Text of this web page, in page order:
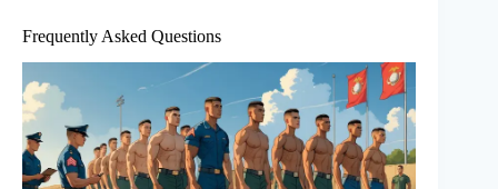
Frequently Asked Questions